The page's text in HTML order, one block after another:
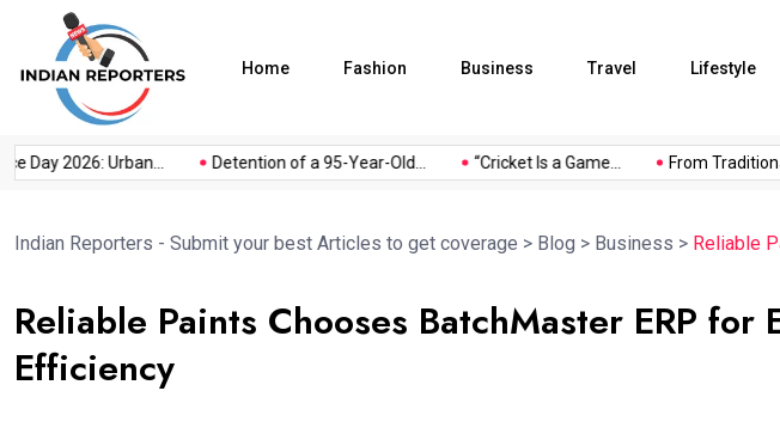
Home Fashion Business Travel Lifestyle
2026: Urban... Detention of a 95-Year-Old... “Cricket Is a Game... From Traditional
Indian Reporters - Submit your best Articles to get coverage > Blog > Business > Reliable
Reliable Paints Chooses BatchMaster ERP for
Efficiency